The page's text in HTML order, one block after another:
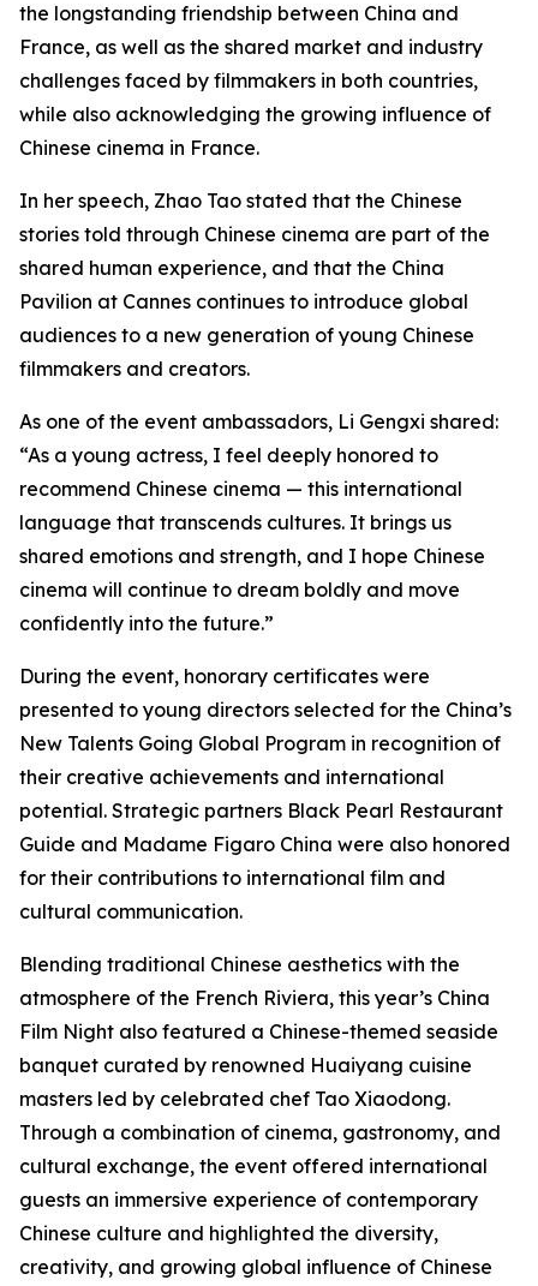
the longstanding friendship between China and
France, as well as the shared market and industry
challenges faced by filmmakers in both countries,
while also acknowledging the growing influence of
Chinese cinema in France.
In her speech, Zhao Tao stated that the Chinese
stories told through Chinese cinema are part of the
shared human experience, and that the China
Pavilion at Cannes continues to introduce global
audiences to a new generation of young Chinese
filmmakers and creators.
As one of the event ambassadors, Li Gengxi shared:
“As a young actress, I feel deeply honored to
recommend Chinese cinema — this international
language that transcends cultures. It brings us
shared emotions and strength, and I hope Chinese
cinema will continue to dream boldly and move
confidently into the future.”
During the event, honorary certificates were
presented to young directors selected for the China’s
New Talents Going Global Program in recognition of
their creative achievements and international
potential. Strategic partners Black Pearl Restaurant
Guide and Madame Figaro China were also honored
for their contributions to international film and
cultural communication.
Blending traditional Chinese aesthetics with the
atmosphere of the French Riviera, this year’s China
Film Night also featured a Chinese-themed seaside
banquet curated by renowned Huaiyang cuisine
masters led by celebrated chef Tao Xiaodong.
Through a combination of cinema, gastronomy, and
cultural exchange, the event offered international
guests an immersive experience of contemporary
Chinese culture and highlighted the diversity,
creativity, and growing global influence of Chinese